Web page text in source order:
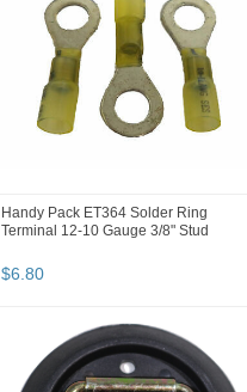
Handy Pack ET364 Solder Ring
Terminal 12-10 Gauge 3/8" Stud
$6.80